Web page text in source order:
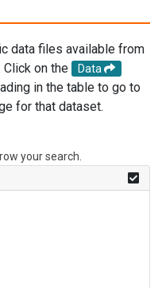
data files available from
Click on the
Data
in the table to go to
for that dataset.
your search.